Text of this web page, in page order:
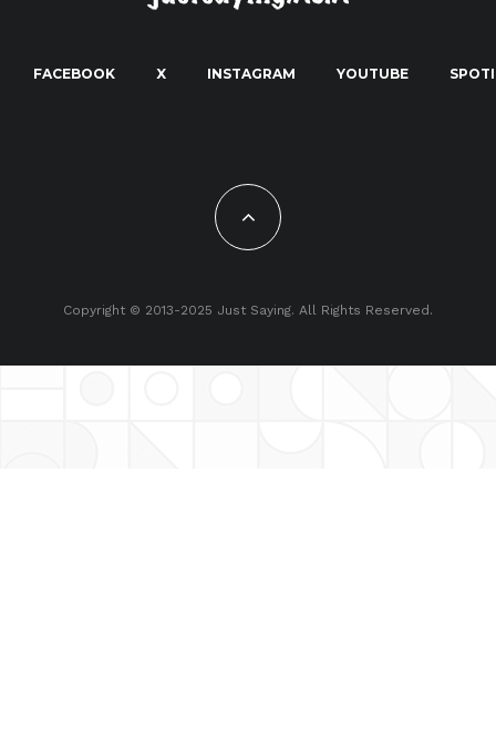
FACEBOOK X INSTAGRAM YOUTUBE
Copyright © 2013-2025 Just Saying. All Rights Reserved.